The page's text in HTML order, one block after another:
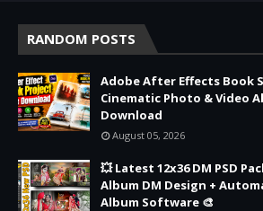
RANDOM POSTS
Adobe After Effects Book
Cinematic Photo & Video
Download
August 05, 2026
💥 Latest 12x36 DM PSD
Album DM Design +
Album Software 🎨